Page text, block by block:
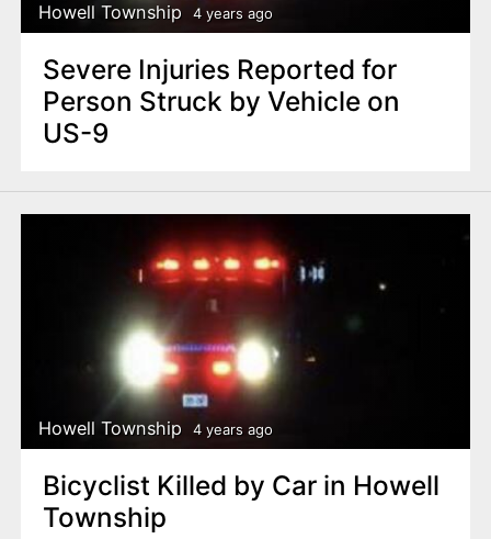
Howell Township 4 years ago
Severe Injuries Reported for
Person Struck by Vehicle on
US-9
Howell Township 4 years ago
Bicyclist Killed by Car in Howell
Township